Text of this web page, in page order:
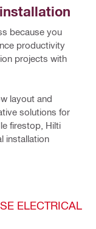
because you
productivity
projects with
layout and
solutions for
firestop, Hilti
installation
ELECTRICAL